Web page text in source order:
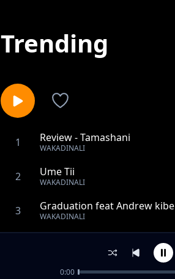
Trending
1 Review - Tamashani
WAKADINALI
2 Ume Tii
WAKADINALI
3 Graduation feat Andrew kibe
WAKADINALI
Disco Sugar
0:00